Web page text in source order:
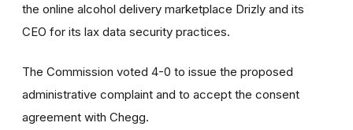
the online alcohol delivery marketplace Drizly and its
CEO for its lax data security practices.
The Commission voted 4-0 to issue the proposed
administrative complaint and to accept the consent
agreement with Chegg.